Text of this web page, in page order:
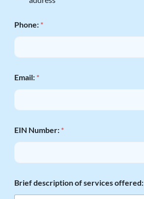
i
n
a
d
R
e
i
t
h
e
Phone: *
Email: *
EIN Number: *
Brief description of services offered: